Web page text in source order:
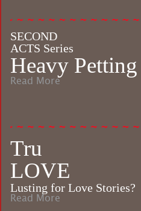
SECOND
ACTS Series
Heavy Petting
Read More
Tru
LOVE
Lusting for Love Stories?
Read More